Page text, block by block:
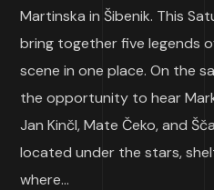
Martinska in Šibenik. This
bring together five legends
scene in one place. On the
the opportunity to hear
Jan Kinčl, Mate Čeko, and
located under the stars,
where...